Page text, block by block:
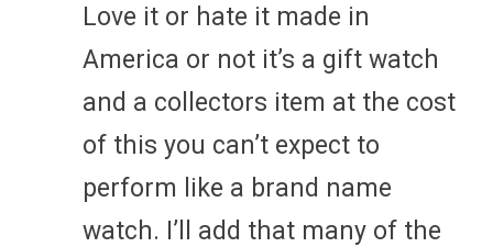
Love it or hate it made in
America or not it’s a gift watch
and a collectors item at the cost
of this you can’t expect to
perform like a brand name
watch. I’ll add that many of the